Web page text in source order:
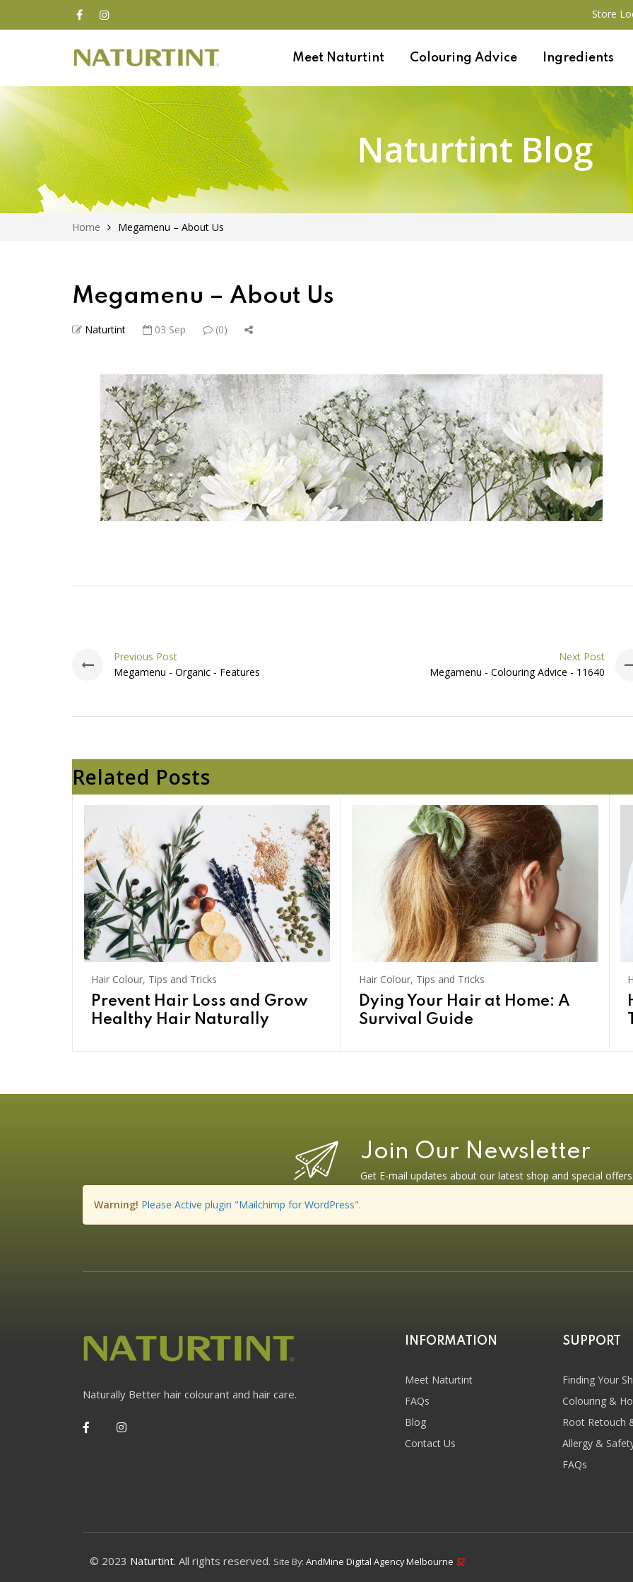
Store
Meet Naturtint Colouring Advice Ingredients
Naturtint Blog
Home Megamenu – About Us
Megamenu – About Us
Naturtint 03 Sep (0)
Previous Post
Megamenu - Organic - Features
Next Post
Megamenu - Colouring Advice - 11640
Related Posts
Hair Colour, Tips and Tricks
Prevent Hair Loss and Grow
Healthy Hair Naturally
Hair Colour, Tips and Tricks
Dying Your Hair at Home: A
Survival Guide
Join Our Newsletter
Get E-mail updates about our latest shop and special offers.
Warning! Please Active plugin "Mailchimp for WordPress".
Naturally Better hair colourant and hair care.
INFORMATION
Meet Naturtint
FAQs
Blog
Contact Us
SUPPORT
Finding Your
Colouring &
Root Retouch
Allergy &
FAQs
© 2023 Naturtint. All rights reserved. Site By: AndMine Digital Agency Melbourne